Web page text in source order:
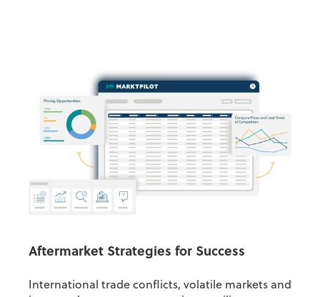
Aftermarket Strategies for Success
International trade conflicts, volatile markets and